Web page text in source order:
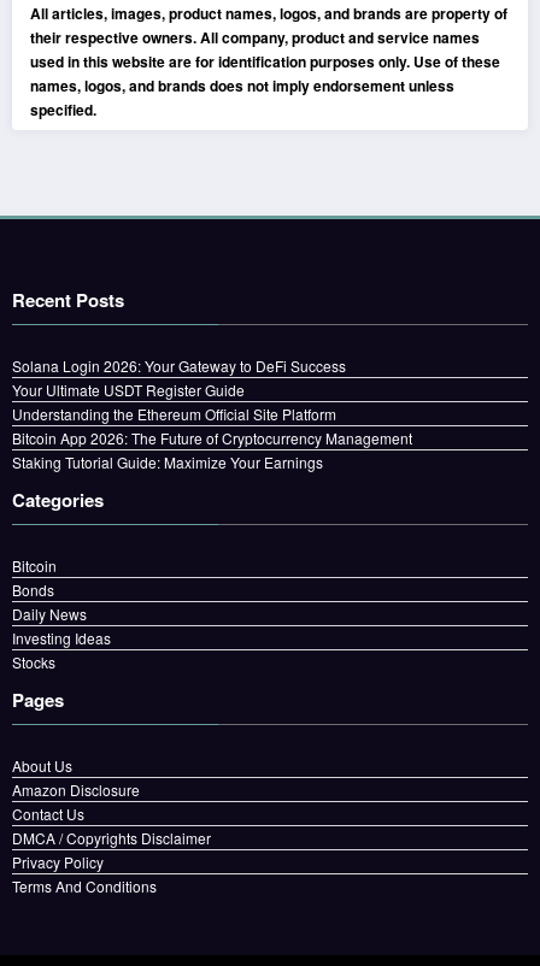
All articles, images, product names, logos, and brands are property of
their respective owners. All company, product and service names
used in this website are for identification purposes only. Use of these
names, logos, and brands does not imply endorsement unless
specified.
Recent Posts
Solana Login 2026: Your Gateway to DeFi Success
Your Ultimate USDT Register Guide
Understanding the Ethereum Official Site Platform
Bitcoin App 2026: The Future of Cryptocurrency Management
Staking Tutorial Guide: Maximize Your Earnings
Categories
Bitcoin
Bonds
Daily News
Investing Ideas
Stocks
Pages
About Us
Amazon Disclosure
Contact Us
DMCA / Copyrights Disclaimer
Privacy Policy
Terms And Conditions